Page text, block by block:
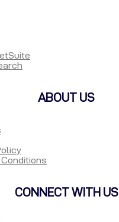
ABOUT US
CONNECT WITH US